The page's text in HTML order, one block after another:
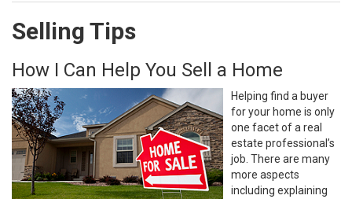
Selling Tips
How I Can Help You Sell a Home
Helping find a buyer
for your home is only
one facet of a real
estate professional’s
job. There are many
more aspects
including explaining